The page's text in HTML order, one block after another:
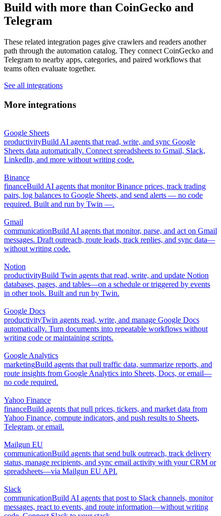
Build with more than CoinGecko and
Telegram
These related integration pages give crawlers and readers another
path through the automation catalog. They connect CoinGecko and
Telegram to nearby apps, categories, and paired workflows that
teams often evaluate together.
See all integrations
More integrations
Google Sheets
productivityBuild AI agents that read, write, and sync Google
Sheets data automatically. Connect spreadsheets to Gmail, Slack,
LinkedIn, and more without writing code.
Binance
financeBuild AI agents that monitor Binance prices, track trading
pairs, log balances to Google Sheets, and send alerts — no code
required. Built and run by Twin —.
Gmail
communicationBuild AI agents that monitor, parse, and act on Gmail
messages. Draft outreach, route leads, track replies, and sync data—
without writing code.
Notion
productivityBuild Twin agents that read, write, and update Notion
databases, pages, and tables—on a schedule or triggered by events
in other tools. Built and run by Twin.
Google Docs
productivityTwin agents read, write, and manage Google Docs
automatically. Turn documents into repeatable workflows without
writing code or maintaining scripts.
Google Analytics
marketingBuild agents that pull traffic data, summarize reports, and
route insights from Google Analytics into Sheets, Docs, or email—
no code required.
Yahoo Finance
financeBuild agents that pull prices, tickers, and market data from
Yahoo Finance, compute indicators, and push results to Sheets,
Telegram, or email.
Mailgun EU
communicationBuild agents that send bulk outreach, track delivery
status, manage recipients, and sync email activity with your CRM or
spreadsheets—via Mailgun EU API.
Slack
communicationBuild AI agents that post to Slack channels, monitor
messages, react to events, and route information—without writing